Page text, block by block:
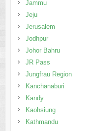
JR Pass
Jungfrau Region
Kanchanaburi
Kandy
Kaohsiung
Kathmandu
Kenting
Kiev
Kinmen
Kobe
Koh Chang